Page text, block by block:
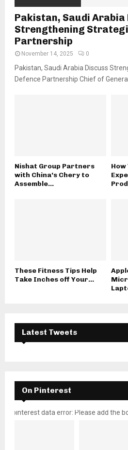
Pakistan, Saudi Arabia
Strengthening
Partnership
November 14, 2025 0
Pakistan, Saudi Arabia Discuss
Defence Partnership Chief of General
Nishat Group Partners
with China’s Chery to
Assemble...
These Fitness Tips Help
Take Inches off Your...
Latest Tweets
On Pinterest
pinterest data error: Please add the